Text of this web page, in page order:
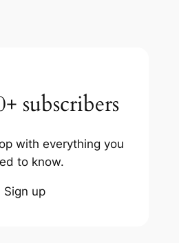
subscribers
with everything you
to know.
Sign up